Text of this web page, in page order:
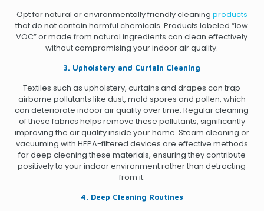
Opt for natural or environmentally friendly cleaning products
that do not contain harmful chemicals. Products labeled “low
VOC” or made from natural ingredients can clean effectively
without compromising your indoor air quality.
3. Upholstery and Curtain Cleaning
Textiles such as upholstery, curtains and drapes can trap
airborne pollutants like dust, mold spores and pollen, which
can deteriorate indoor air quality over time. Regular cleaning
of these fabrics helps remove these pollutants, significantly
improving the air quality inside your home. Steam cleaning or
vacuuming with HEPA-filtered devices are effective methods
for deep cleaning these materials, ensuring they contribute
positively to your indoor environment rather than detracting
from it.
4. Deep Cleaning Routines